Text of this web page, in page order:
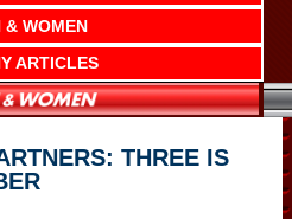
& WOMEN
ARTICLES
THREE IS